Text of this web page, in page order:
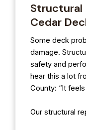
Structural
Cedar
Some deck
damage.
safety and
hear this a lot
County: “It
Our structural